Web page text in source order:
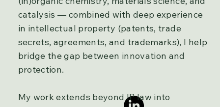
catalysis — combined with deep experience
in intellectual property (patents, trade
secrets, agreements, and trademarks), I help
bridge the gap between innovation and
protection.
My work extends beyond IP law into